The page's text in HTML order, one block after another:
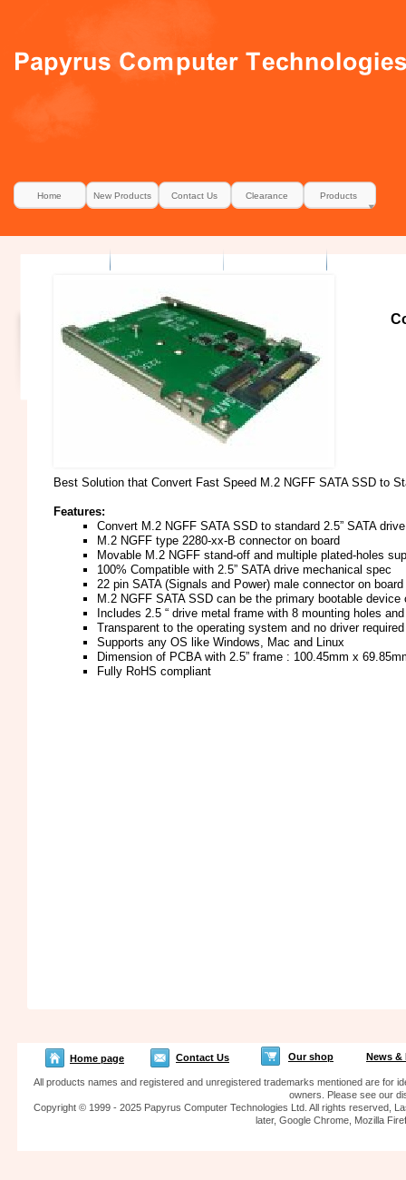
All products names and registered and unregistered trademarks mentioned are for
owners. Please see our
Copyright © 1999 - 2025 Papyrus Computer Technologies Ltd. All rights reserved,
later, Google Chrome, Mozilla
Home page Contact Us Our shop News &
Home New Products Contact Us Clearance Products
Best Solution that Convert Fast Speed M.2 NGFF SATA SSD to
Features:
Convert M.2 NGFF SATA SSD to standard 2.5” SATA
M.2 NGFF type 2280-xx-B connector on board
Movable M.2 NGFF stand-off and multiple plated-holes
100% Compatible with 2.5” SATA drive mechanical spec
22 pin SATA (Signals and Power) male connector on board
M.2 NGFF SATA SSD can be the primary bootable
Includes 2.5 “ drive metal frame with 8 mounting holes
Transparent to the operating system and no driver required
Supports any OS like Windows, Mac and Linux
Dimension of PCBA with 2.5” frame : 100.45mm x
Fully RoHS compliant